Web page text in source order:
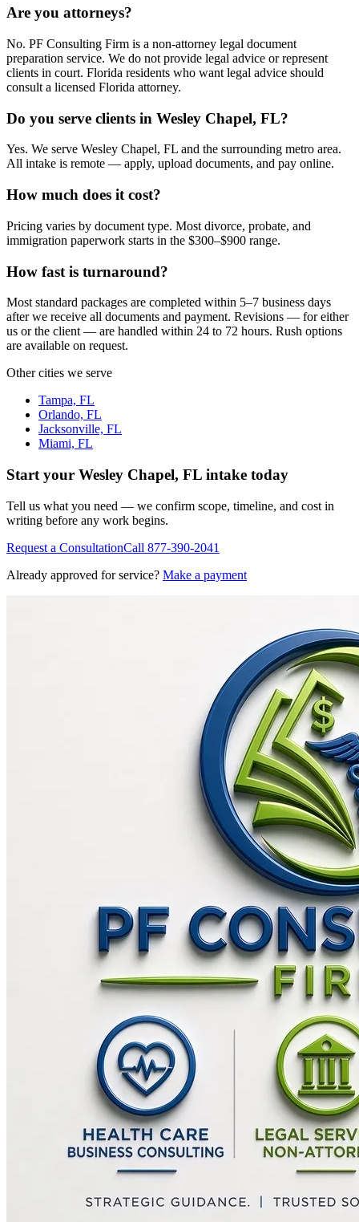
Are you attorneys?
No. PF Consulting Firm is a non-attorney legal document
preparation service. We do not provide legal advice or represent
clients in court. Florida residents who want legal advice should
consult a licensed Florida attorney.
Do you serve clients in Wesley Chapel, FL?
Yes. We serve Wesley Chapel, FL and the surrounding metro area.
All intake is remote — apply, upload documents, and pay online.
How much does it cost?
Pricing varies by document type. Most divorce, probate, and
immigration paperwork starts in the $300–$900 range.
How fast is turnaround?
Most standard packages are completed within 5–7 business days
after we receive all documents and payment. Revisions — for either
us or the client — are handled within 24 to 72 hours. Rush options
are available on request.
Other cities we serve
Tampa, FL
Orlando, FL
Jacksonville, FL
Miami, FL
Start your Wesley Chapel, FL intake today
Tell us what you need — we confirm scope, timeline, and cost in
writing before any work begins.
Request a ConsultationCall 877-390-2041
Already approved for service? Make a payment